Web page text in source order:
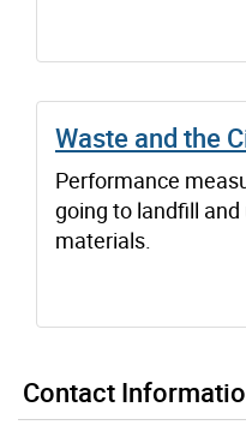
Waste and the
Performance
going to landfill
materials.
Contact